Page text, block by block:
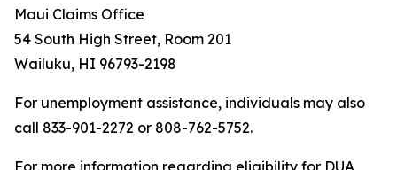
Maui Claims Office
54 South High Street, Room 201
Wailuku, HI 96793-2198
For unemployment assistance, individuals may also
call 833-901-2272 or 808-762-5752.
For more information regarding eligibility for DUA